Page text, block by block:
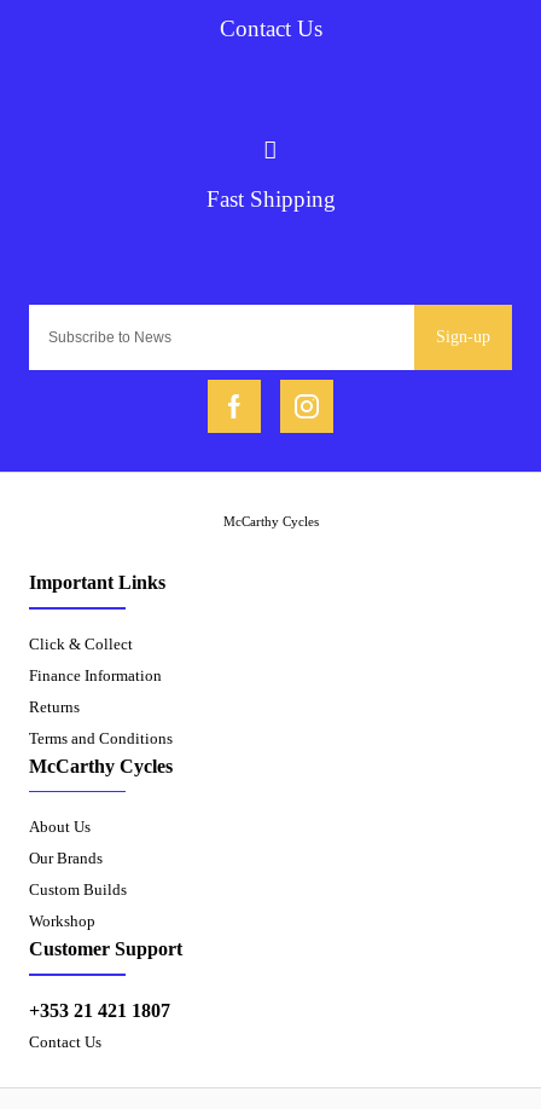
Contact Us
Fast Shipping
Sign-up
Important Links
Click & Collect
Finance Information
Returns
Terms and Conditions
McCarthy Cycles
About Us
Our Brands
Custom Builds
Workshop
Customer Support
+353 21 421 1807
Contact Us
McCarthy Cycles